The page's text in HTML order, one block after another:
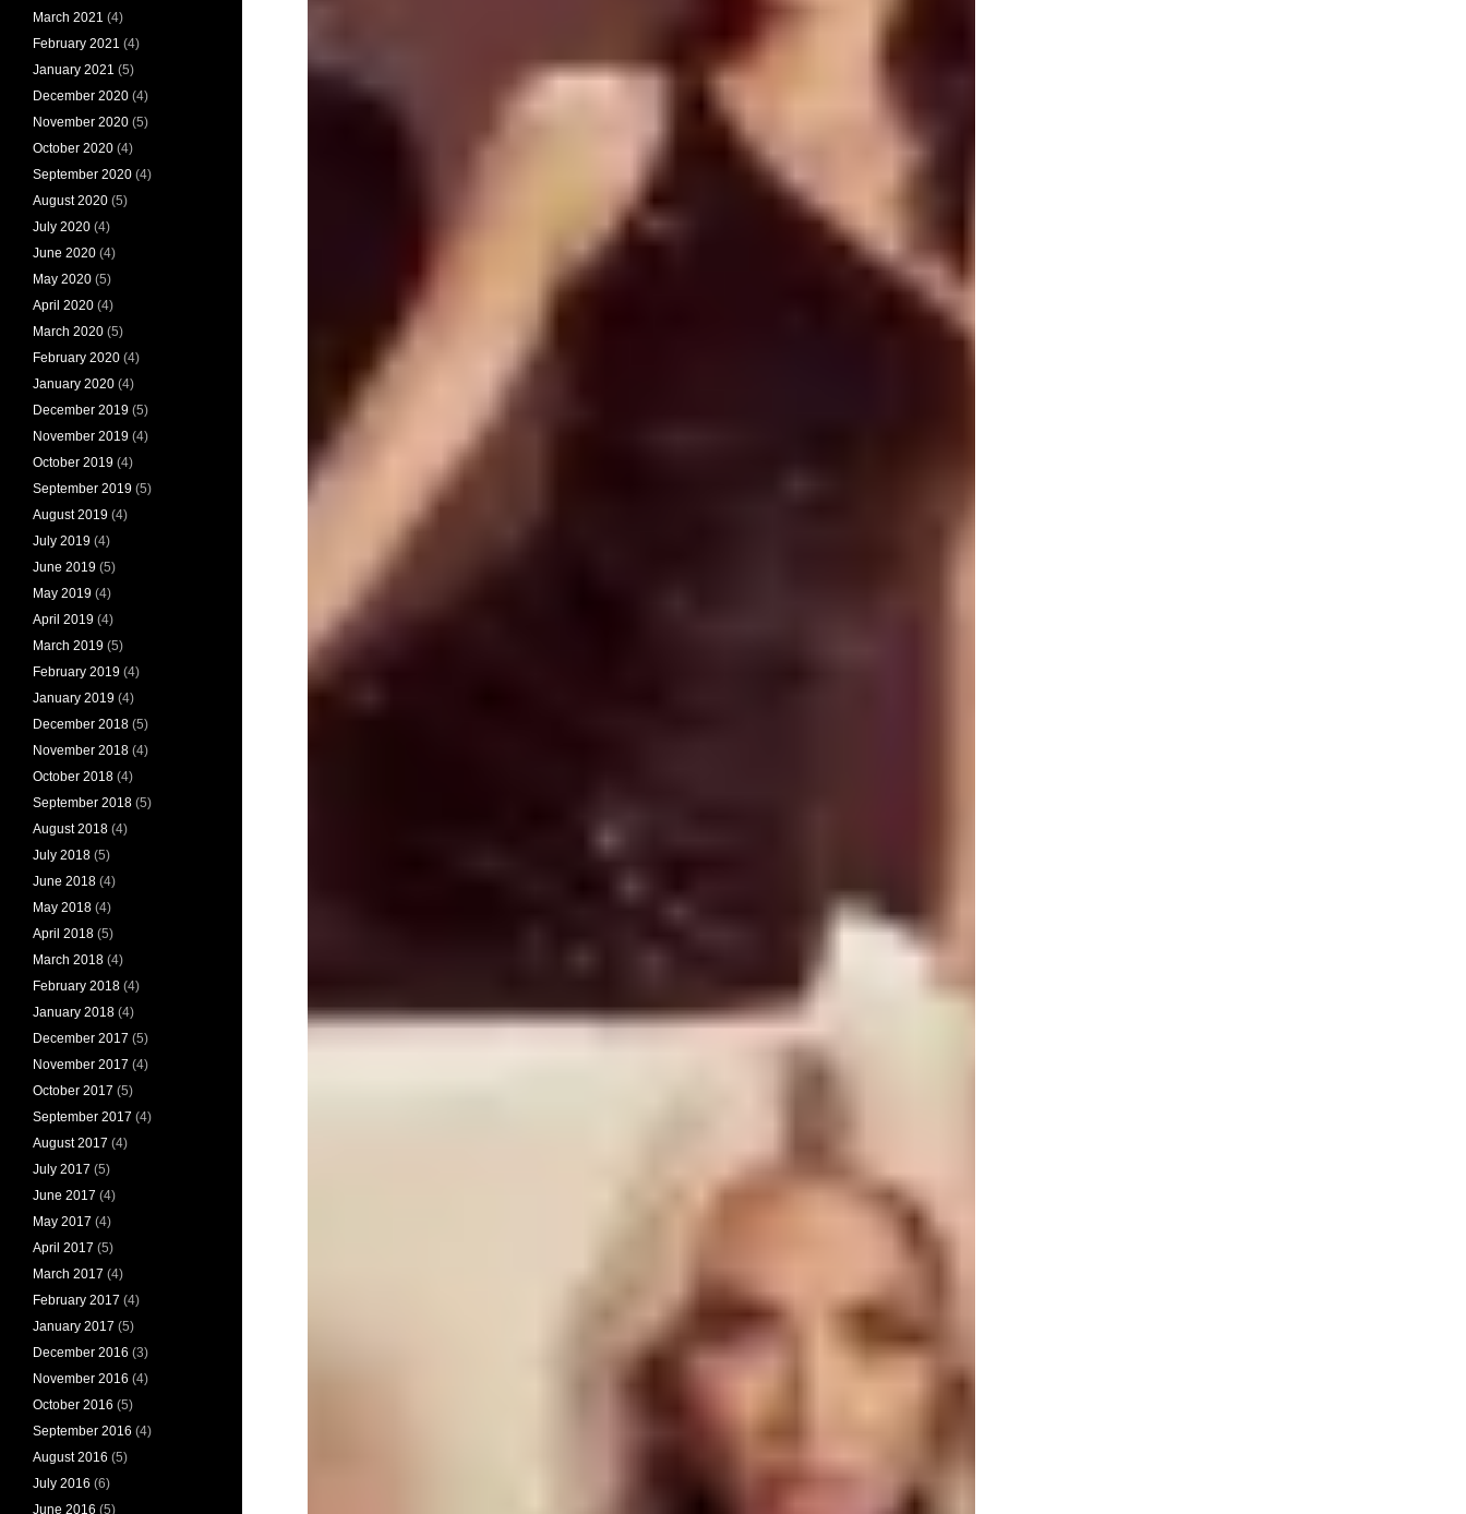
March 2021 (4)
February 2021 (4)
January 2021 (5)
December 2020 (4)
November 2020 (5)
October 2020 (4)
September 2020 (4)
August 2020 (5)
July 2020 (4)
June 2020 (4)
May 2020 (5)
April 2020 (4)
March 2020 (5)
February 2020 (4)
January 2020 (4)
December 2019 (5)
November 2019 (4)
October 2019 (4)
September 2019 (5)
August 2019 (4)
July 2019 (4)
June 2019 (5)
May 2019 (4)
April 2019 (4)
March 2019 (5)
February 2019 (4)
January 2019 (4)
December 2018 (5)
November 2018 (4)
October 2018 (4)
September 2018 (5)
August 2018 (4)
July 2018 (5)
June 2018 (4)
May 2018 (4)
April 2018 (5)
March 2018 (4)
February 2018 (4)
January 2018 (4)
December 2017 (5)
November 2017 (4)
October 2017 (5)
September 2017 (4)
August 2017 (4)
July 2017 (5)
June 2017 (4)
May 2017 (4)
April 2017 (5)
March 2017 (4)
February 2017 (4)
January 2017 (5)
December 2016 (3)
November 2016 (4)
October 2016 (5)
September 2016 (4)
August 2016 (5)
July 2016 (6)
June 2016 (5)